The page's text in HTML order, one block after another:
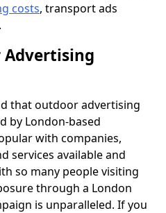
costs, transport ads
Advertising
that outdoor advertising
by London-based
with companies,
services available and
so many people visiting
through a London
is unparalleled. If you